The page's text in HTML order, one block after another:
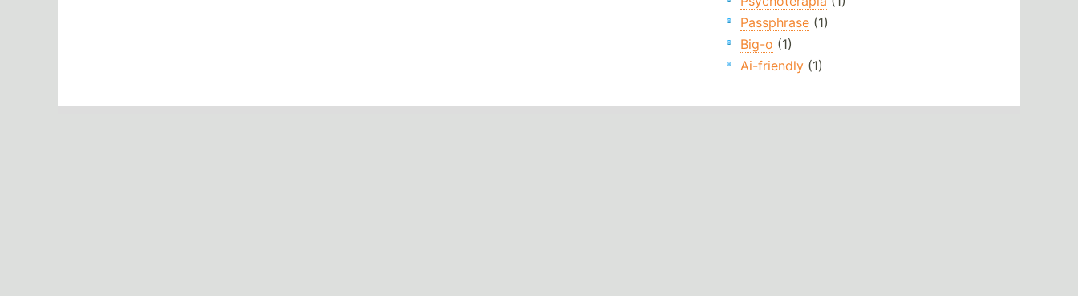
Passphrase(1)
Big-o (1)
Ai-friendly(1)